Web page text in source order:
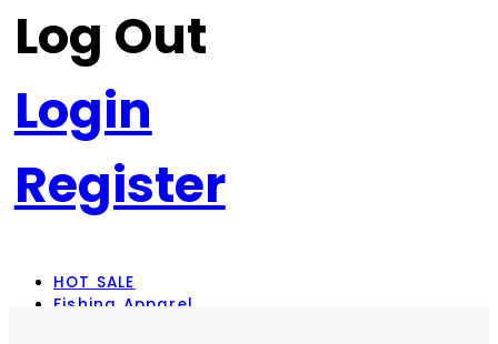
Log Out
Login
Register
HOT SALE
Fishing Apparel